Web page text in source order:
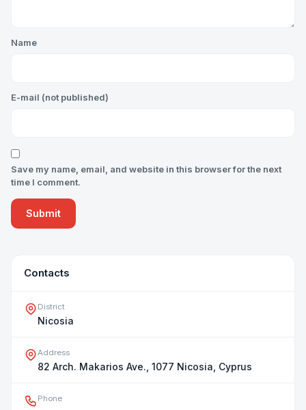
Name
E-mail (not published)
Save my name, email, and website in this browser for the next
time I comment.
Contacts
District
Nicosia
Address
82 Arch. Makarios Ave., 1077 Nicosia, Cyprus
Phone